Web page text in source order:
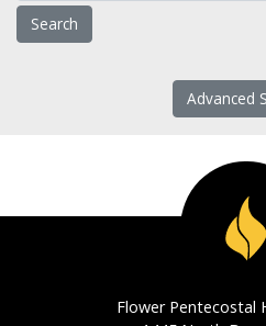
Advanced
Flower Pentecostal